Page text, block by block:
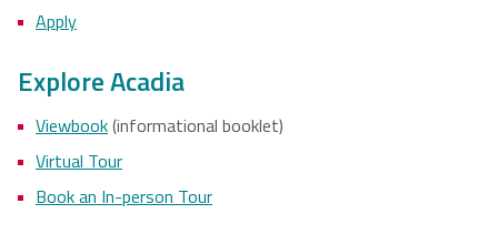
Apply
Explore Acadia
Viewbook(informational booklet)
Virtual Tour
Book an In-person Tour